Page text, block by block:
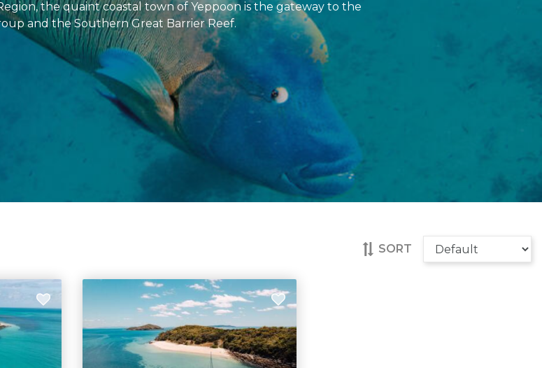
the quaint coastal town of Yeppoon is the gateway to the
and the Southern Great Barrier Reef.
SORT